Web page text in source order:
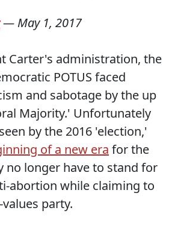
— May 1, 2017
Carter's administration, the
POTUS faced
and sabotage by the up
Majority.' Unfortunately
by the 2016 'election,'
of a new era for the
no longer have to stand for
abortion while claiming to
party.